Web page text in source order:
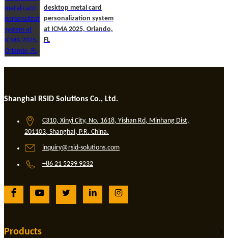
desktop metal card
personalization system
at ICMA 2025, Orlando,
FL
Shanghai RSID Solutions Co., Ltd.
C310, Xinyi City, No. 1618, Yishan Rd, Minhang Dist,
201103, Shanghai, P.R. China.
inquiry@rsid-solutions.com
+86 21 5299 9232
Products